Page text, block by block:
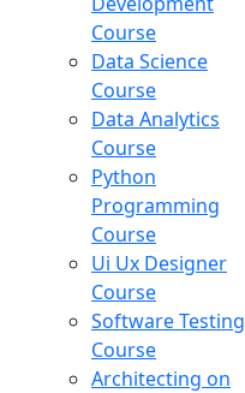
Course
Data Science
Course
Data Analytics
Course
Python
Programming
Course
Ui Ux Designer
Course
Software Testing
Course
Architecting on